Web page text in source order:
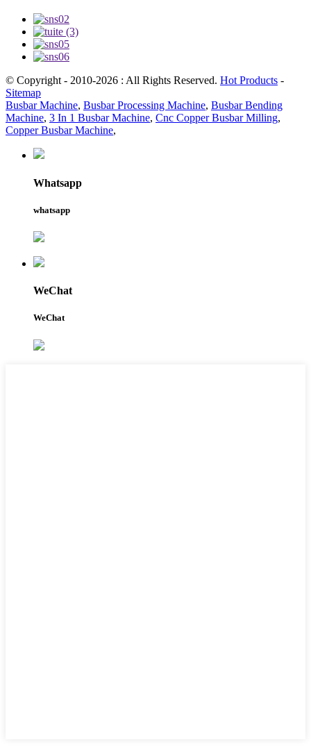
© Copyright - 2010-2026 : All Rights Reserved. Hot Products -
Sitemap
Busbar Machine, Busbar Processing Machine, Busbar Bending
Machine, 3 In 1 Busbar Machine, Cnc Copper Busbar Milling,
Copper Busbar Machine,
Whatsapp
whatsapp
WeChat
WeChat